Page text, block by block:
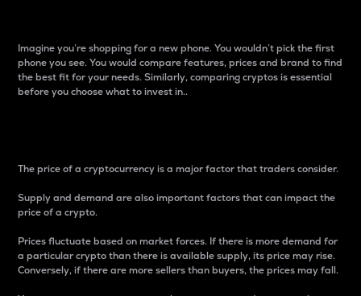
Imagine you’re shopping for a new phone. You wouldn’t pick the first
phone you see. You would compare features, prices and brand to find
the best fit for your needs. Similarly, comparing cryptos is essential
before you choose what to invest in..
The price of a cryptocurrency is a major factor that traders consider.
Supply and demand are also important factors that can impact the
price of a crypto.
Prices fluctuate based on market forces. If there is more demand for
a particular crypto than there is available supply, its price may rise.
Conversely, if there are more sellers than buyers, the prices may fall.